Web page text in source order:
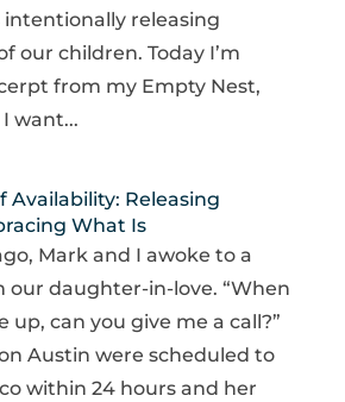
intentionally releasing
our children. Today I’m
from my Empty Nest,
want...
Availability: Releasing
What Is
Mark and I awoke to a
our daughter-in-love. “When
up, can you give me a call?”
Austin were scheduled to
within 24 hours and her